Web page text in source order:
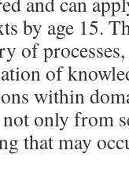
by age 15.
of
of
within
not only from
that may